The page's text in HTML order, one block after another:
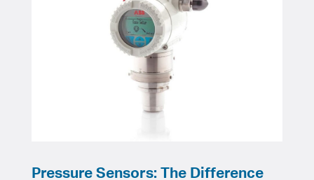
Pressure Sensors: The Difference